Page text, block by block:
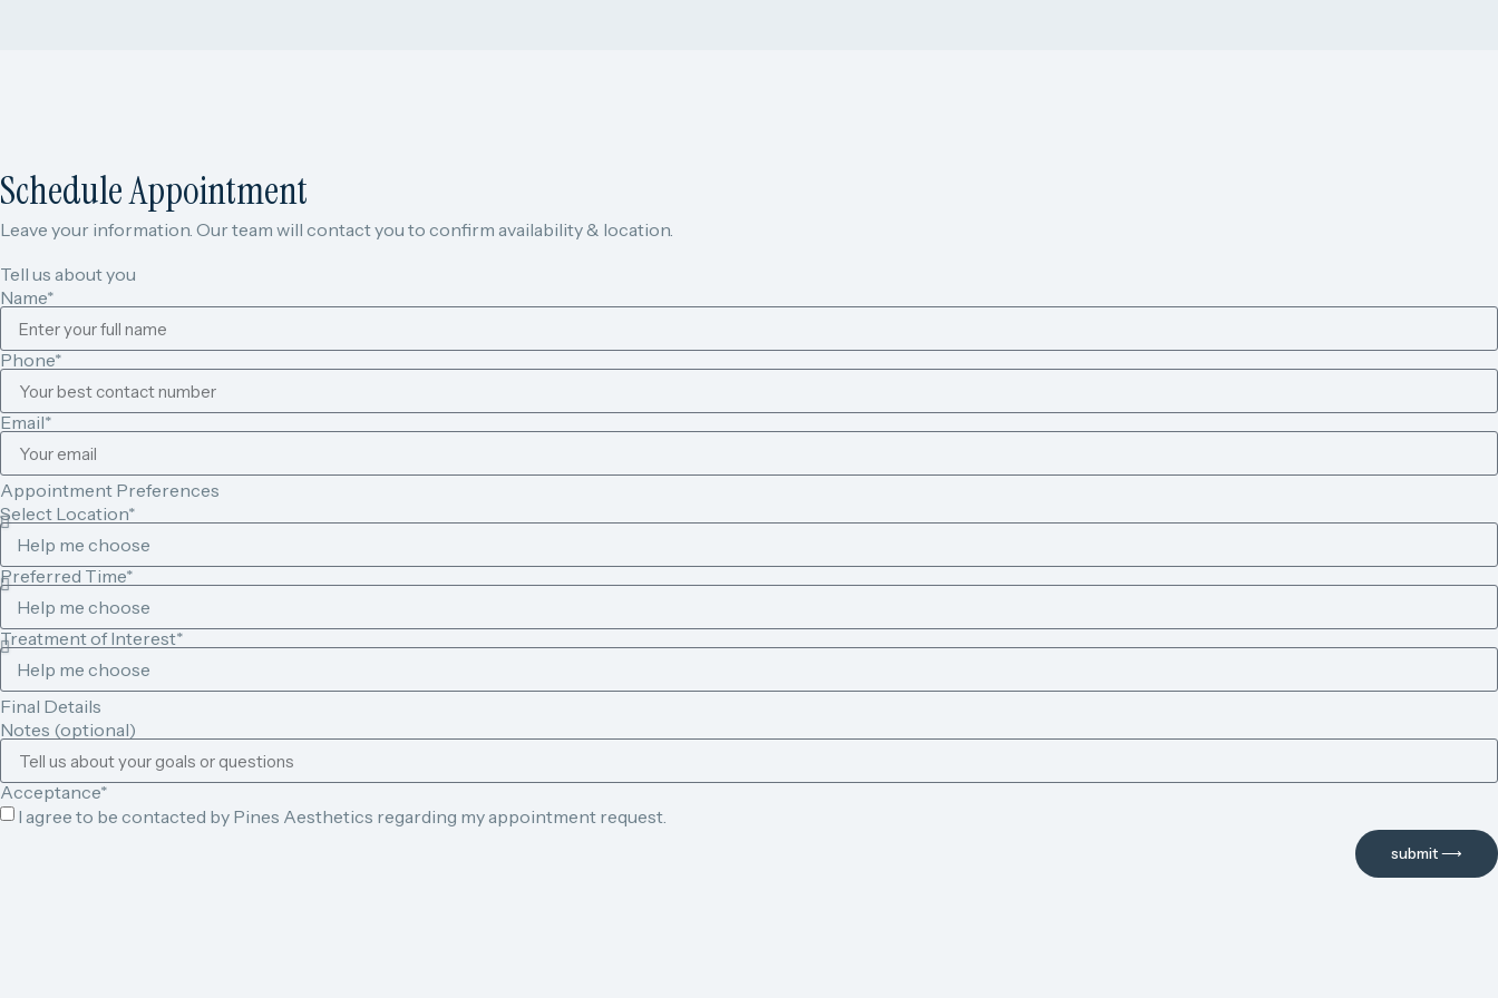
Schedule Appointment
Leave your information. Our team will contact you to confirm availability & location.
Tell us about you
Name*
Phone*
Email*
Appointment Preferences
Select Location*
Preferred Time*
Treatment of Interest*
Final Details
Notes (optional)
Acceptance*
I agree to be contacted by Pines Aesthetics regarding my appointment request.
submit ⟶